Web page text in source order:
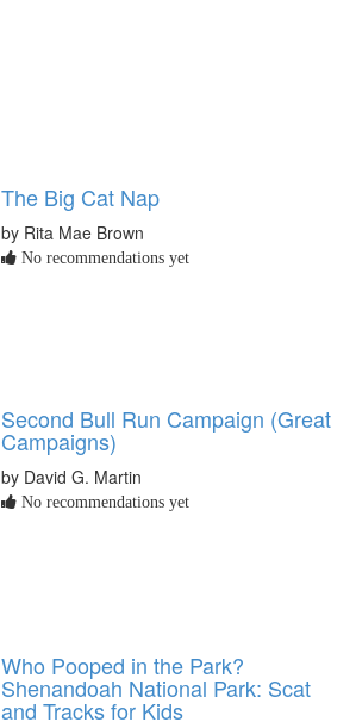
The Big Cat Nap
by Rita Mae Brown
No recommendations yet
Second Bull Run Campaign (Great
Campaigns)
by David G. Martin
No recommendations yet
Who Pooped in the Park?
Shenandoah National Park: Scat
and Tracks for Kids